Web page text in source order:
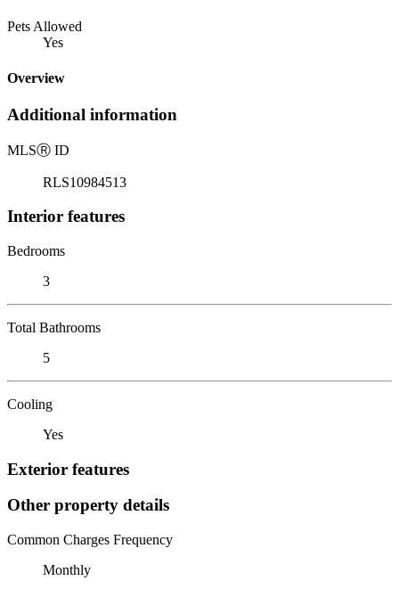
Pets Allowed
Yes
Overview
Additional information
MLSⓇ ID
RLS10984513
Interior features
Bedrooms
3
Total Bathrooms
5
Cooling
Yes
Exterior features
Other property details
Common Charges Frequency
Monthly